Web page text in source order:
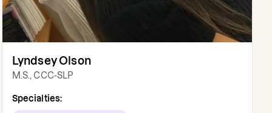
Lyndsey Olson
M.S., CCC-SLP
Specialties: